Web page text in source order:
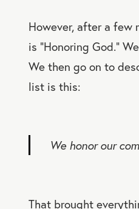
However, after a few
is “Honoring God.”
We then go on to
list is this:
We honor our
That brought